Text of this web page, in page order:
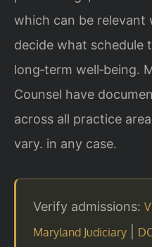
which can be
decide what schedule
long‑term well‑being.
Counsel have
across all practice
vary. in any case.
Verify admissions:
Maryland Judiciary